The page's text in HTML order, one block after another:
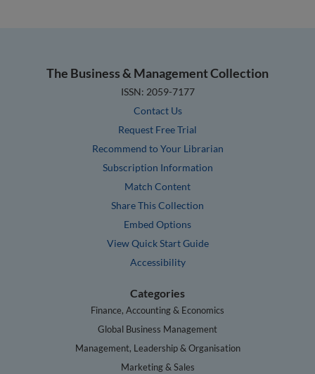
The Business & Management Collection
ISSN: 2059-7177
Contact Us
Request Free Trial
Recommend to Your Librarian
Subscription Information
Match Content
Share This Collection
Embed Options
View Quick Start Guide
Accessibility
Categories
Finance, Accounting & Economics
Global Business Management
Management, Leadership & Organisation
Marketing & Sales